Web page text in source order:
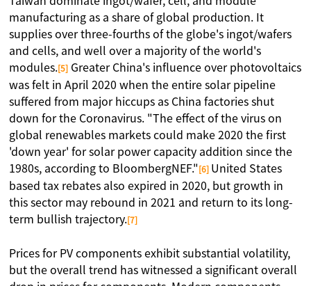
manufacturing as a share of global production. It
supplies over three-fourths of the globe's ingot/wafers
and cells, and well over a majority of the world's
modules. [5] Greater China's influence over photovoltaics
was felt in April 2020 when the entire solar pipeline
suffered from major hiccups as China factories shut
down for the Coronavirus. "The effect of the virus on
global renewables markets could make 2020 the first
'down year' for solar power capacity addition since the
1980s, according to BloombergNEF." [6] United States
based tax rebates also expired in 2020, but growth in
this sector may rebound in 2021 and return to its long-
term bullish trajectory. [7]
Prices for PV components exhibit substantial volatility,
but the overall trend has witnessed a significant overall